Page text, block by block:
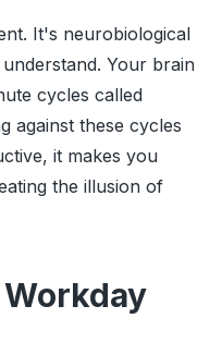
It's neurobiological
Your brain
cycles called
against these cycles
it makes you
the illusion of